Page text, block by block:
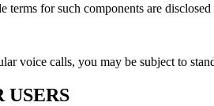
for such components are disclosed
voice calls, you may be subject to